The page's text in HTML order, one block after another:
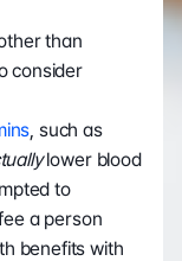
than
consider
, such as
lower blood
to
a person
benefits with